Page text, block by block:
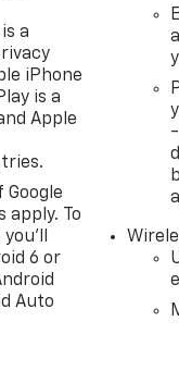
a
iPhone
is a
Apple
apply. To
6 or
Auto